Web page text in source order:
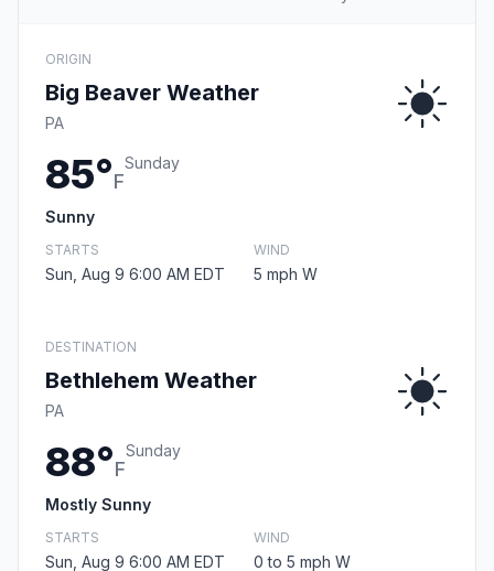
ORIGIN
Big Beaver Weather
PA
85°F
Sunday
Sunny
STARTS
Sun, Aug 9 6:00 AM EDT
WIND
5 mph W
DESTINATION
Bethlehem Weather
PA
88°F
Sunday
Mostly Sunny
STARTS
Sun, Aug 9 6:00 AM EDT
WIND
0 to 5 mph W